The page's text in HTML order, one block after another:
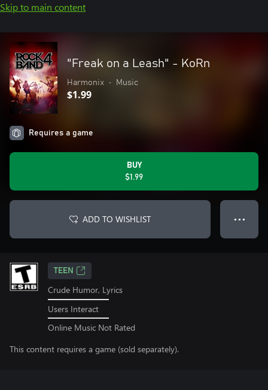
Skip to main content
"Freak on a Leash" - KoRn
Harmonix • Music
$1.99
Requires a game
BUY
$1.99
ADD TO WISHLIST ● ● ●
TEEN
Crude Humor, Lyrics
Users Interact
Online Music Not Rated
This content requires a game (sold separately).